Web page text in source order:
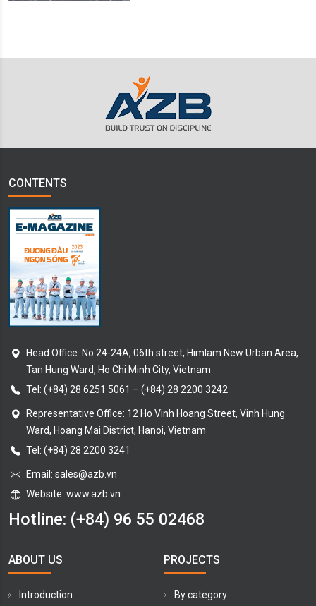
CONTENTS
Head Office: No 24-24A, 06th street, Himlam New Urban Area,
Tan Hung Ward, Ho Chi Minh City, Vietnam
Tel: (+84) 28 6251 5061 – (+84) 28 2200 3242
Representative Office: 12 Ho Vinh Hoang Street, Vinh Hung
Ward, Hoang Mai District, Hanoi, Vietnam
Tel: (+84) 28 2200 3241
Email: sales@azb.vn
Website: www.azb.vn
Hotline: (+84) 96 55 02468
ABOUT US
Introduction
PROJECTS
By category